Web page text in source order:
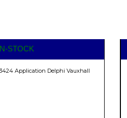
STOCK
Application Delphi Vauxhall